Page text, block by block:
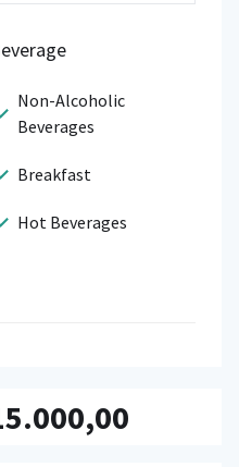
Non-Alcoholic
Beverages
Breakfast
Hot Beverages